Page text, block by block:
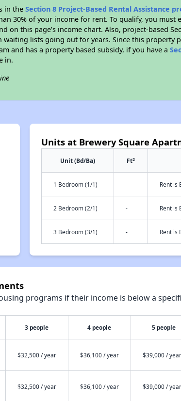
in theSection 8 Project-Based Rental Assistance
30% of your income for rent. To qualify, you must
on this page’s income chart. Also, project-based
lists going out for years. Since this property
and has a property based subsidy, if you have a
in.
Units at Brewery Square
Unit (Bd/Ba) Ft2
1 Bedroom (1/1) - Rent is
2 Bedroom (2/1) - Rent is
3 Bedroom (3/1) - Rent is
programs if their income is below a
3 people 4 people 5 people
$32,500 / year $36,100 / year $39,000 / year
$32,500 / year $36,100 / year $39,000 / year